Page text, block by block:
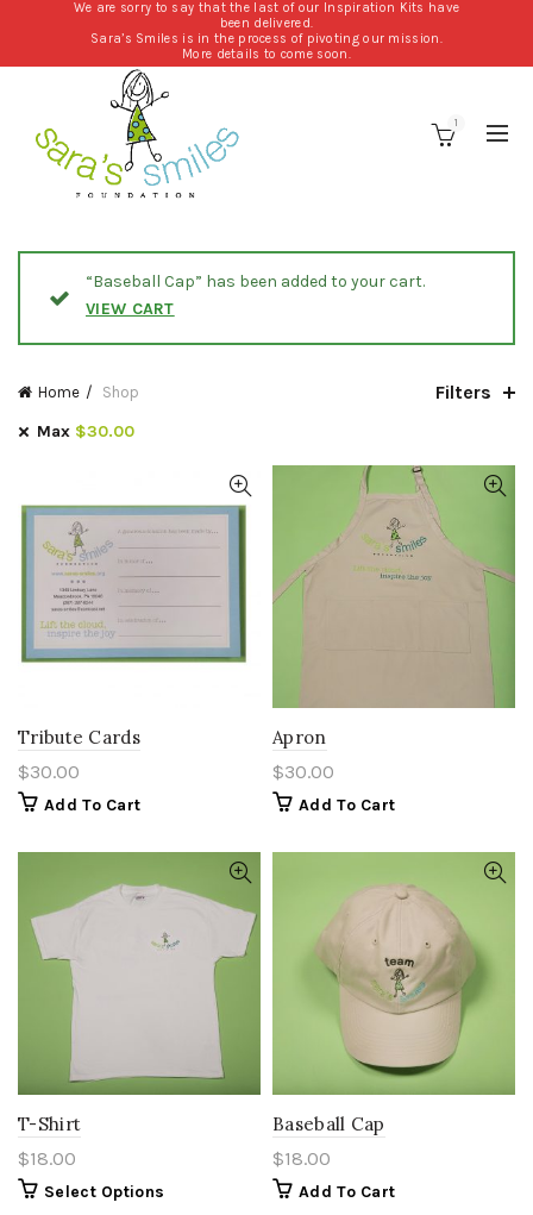
We are sorry to say that the last of our Inspiration Kits have
been delivered.
Sara’s Smiles is in the process of pivoting our mission.
More details to come soon.
1
VIEW CART
“Baseball Cap” has been added to your cart.
Home Shop Filters
Max $30.00
Tribute Cards
$30.00
Add To Cart
Apron
$30.00
Add To Cart
T-Shirt
$18.00
Select Options
Baseball Cap
$18.00
Add To Cart